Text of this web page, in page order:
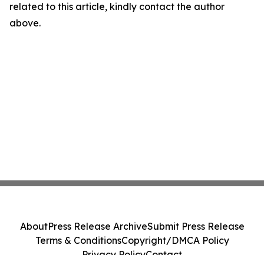
related to this article, kindly contact the author
above.
AboutPress Release ArchiveSubmit Press Release
Terms & ConditionsCopyright/DMCA Policy